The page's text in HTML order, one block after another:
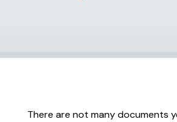
There are not many documents